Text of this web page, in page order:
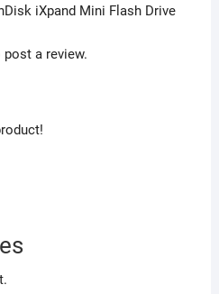
iXpand Mini Flash Drive
a review.